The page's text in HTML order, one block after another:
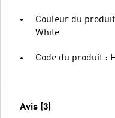
Couleur du
White
Code du produit :
Avis (3)